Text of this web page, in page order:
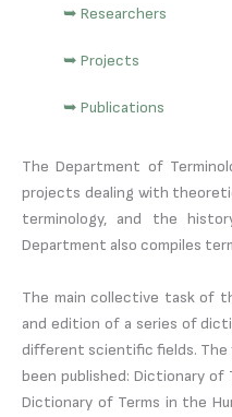
➥ Researchers
➥ Projects
➥ Publications
The Department of
projects dealing with
terminology, and the
Department also compiles
The main collective task of
and edition of a series of
different scientific fields. The
been published: Dictionary of
Dictionary of Terms in the